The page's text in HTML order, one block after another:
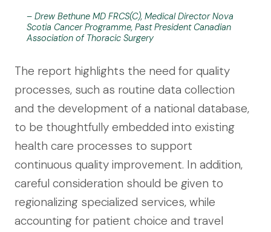
– Drew Bethune MD FRCS(C), Medical Director Nova
Scotia Cancer Programme, Past President Canadian
Association of Thoracic Surgery
The report highlights the need for quality
processes, such as routine data collection
and the development of a national database,
to be thoughtfully embedded into existing
health care processes to support
continuous quality improvement. In addition,
careful consideration should be given to
regionalizing specialized services, while
accounting for patient choice and travel